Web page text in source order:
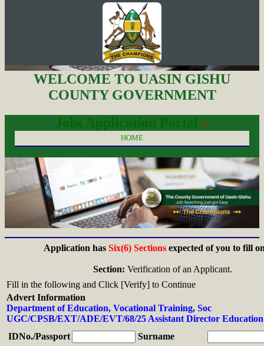
WELCOME TO UASIN GISHU
COUNTY GOVERNMENT
Jobs Application Portal
| |
HOME
Application has Six(6) Sectionsexpected of you to fill
Section: Verification of an Applicant.
Fill in the following and Click [Verify] to Continue
Advert Information
Department of Education, Vocational Training, Soc
UGC/CPSB/EXT/ADE/EVT/68/25 Assistant Director
IDNo./Passport
Surname